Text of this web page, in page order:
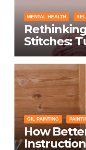
MENTAL HEALTH
Stitches:
Instead of
OIL PAINTING
How